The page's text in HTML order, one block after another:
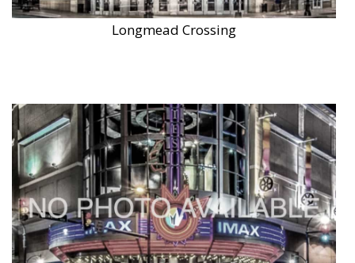
Longmead Crossing